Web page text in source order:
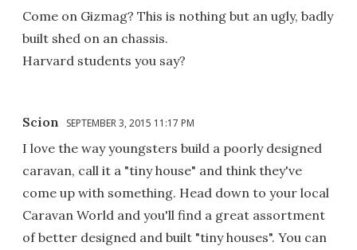
Come on Gizmag? This is nothing but an ugly, badly
built shed on an chassis.
Harvard students you say?
Scion SEPTEMBER 3, 2015 11:17 PM
I love the way youngsters build a poorly designed
caravan, call it a "tiny house" and think they've
come up with something. Head down to your local
Caravan World and you'll find a great assortment
of better designed and built "tiny houses". You can